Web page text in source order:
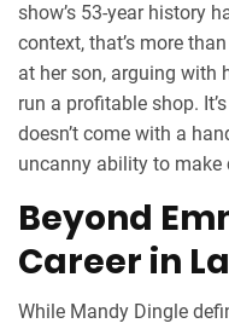
show’s 53-year history
context, that’s more
at her son, arguing with
run a profitable shop.
doesn’t come with a
uncanny ability to make
Beyond
Career in
While Mandy Dingle